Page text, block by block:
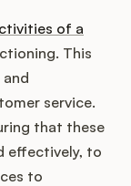
of a
This
service.
that these
effectively, to
to